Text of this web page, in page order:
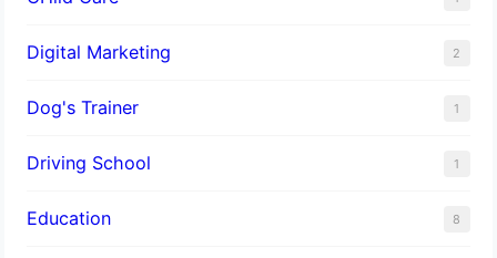
Digital Marketing 2
Dog's Trainer 1
Driving School 1
Education 8